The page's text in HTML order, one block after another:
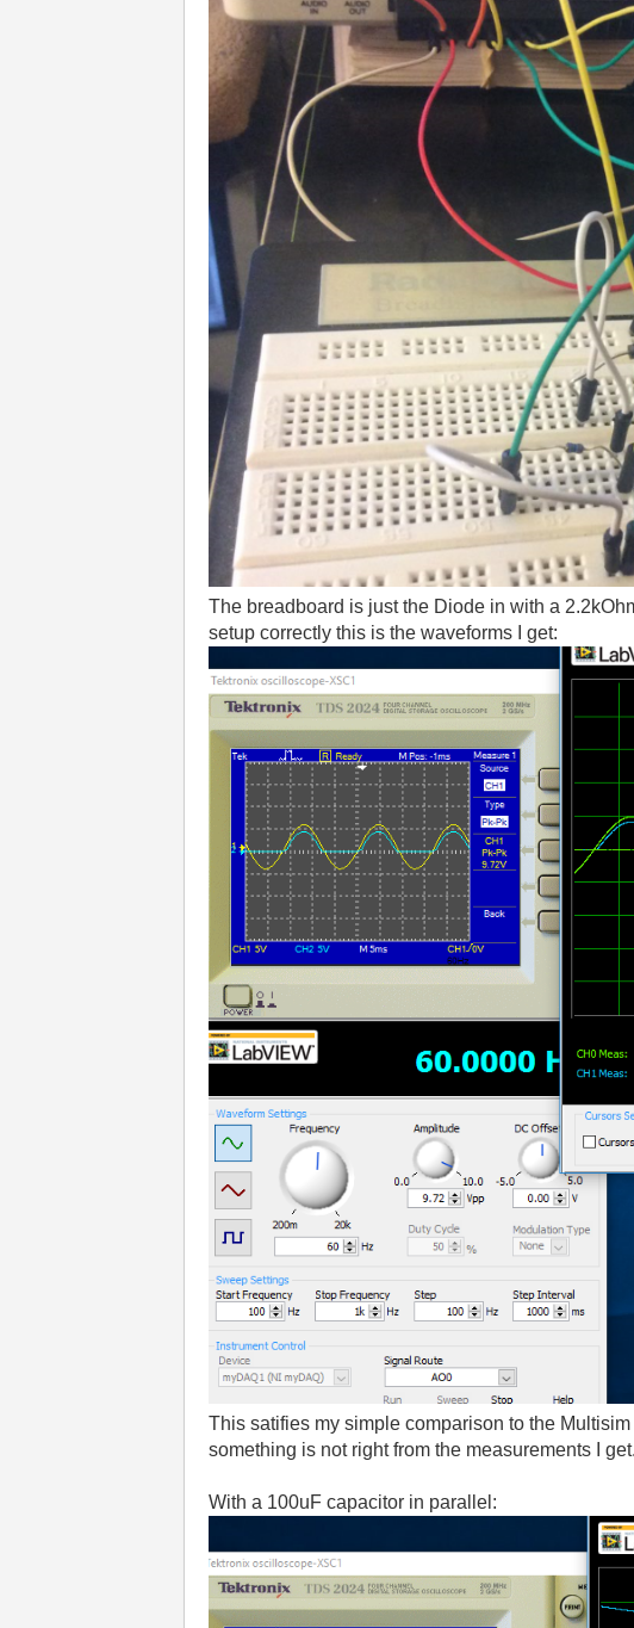
The breadboard is just the Diode in with a
setup correctly this is the waveforms I get:
This satifies my simple comparison to the
something is not right from the measurements I get.
With a 100uF capacitor in parallel: